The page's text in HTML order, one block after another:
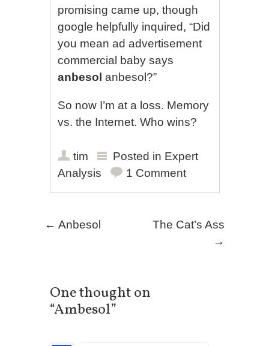
promising came up, though
google helpfully inquired, “Did
you mean ad advertisement
commercial baby says
anbesol anbesol?”
So now I’m at a loss. Memory
vs. the Internet. Who wins?
tim Posted in Expert
Analysis
1 Comment
Post navigation
← Anbesol
The Cat’s Ass
→
One thought on
“Ambesol”